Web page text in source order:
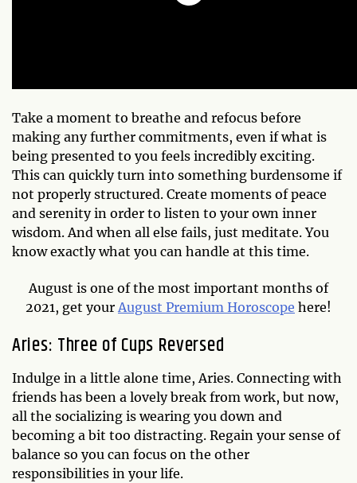
Take a moment to breathe and refocus before
making any further commitments, even if what is
being presented to you feels incredibly exciting.
This can quickly turn into something burdensome if
not properly structured. Create moments of peace
and serenity in order to listen to your own inner
wisdom. And when all else fails, just meditate. You
know exactly what you can handle at this time.
August is one of the most important months of
2021, get your August Premium Horoscope here!
Aries: Three of Cups Reversed
Indulge in a little alone time, Aries. Connecting with
friends has been a lovely break from work, but now,
all the socializing is wearing you down and
becoming a bit too distracting. Regain your sense of
balance so you can focus on the other
responsibilities in your life.